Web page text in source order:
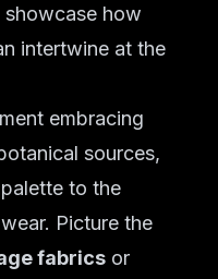
how
intertwine at the
embracing
sources,
to the
Picture the
fabrics or